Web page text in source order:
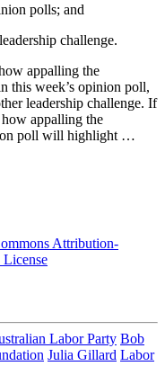
polls; and
challenge.
appalling the
this week’s opinion poll,
leadership challenge. If
appalling the
poll will highlight …
Attribution-
Labor Party Bob
Julia Gillard Labor